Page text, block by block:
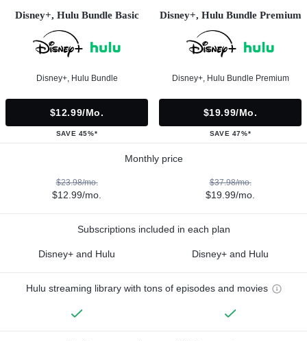
Disney+, Hulu Bundle Basic
Disney+, Hulu Bundle
$12.99/mo.
SAVE 45%*
Disney+, Hulu Bundle Premium
Disney+, Hulu Bundle Premium
$19.99/mo.
SAVE 47%*
Monthly price
$23.98/mo.
$12.99/mo.
$37.98/mo.
$19.99/mo.
Subscriptions included in each plan
Disney+ and Hulu Disney+ and Hulu
Hulu streaming library with tons of episodes and movies